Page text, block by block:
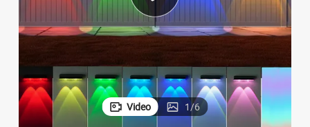
reagent
Video 1/6